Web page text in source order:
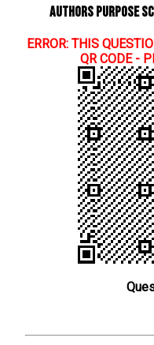
Authors Purpose
ERROR: THIS
QR CODE -